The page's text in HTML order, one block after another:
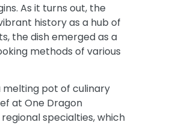
As it turns out, the
history as a hub of
, the dish emerged as a
methods of various
melting pot of culinary
at One Dragon
specialties, which